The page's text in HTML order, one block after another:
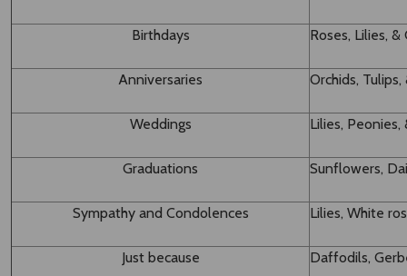
Birthdays Roses, Lilies,
Anniversaries Orchids,
Weddings Lilies, Peonies,
Graduations Sunflowers,
Sympathy and Condolences Lilies, White
Just because Daffodils,